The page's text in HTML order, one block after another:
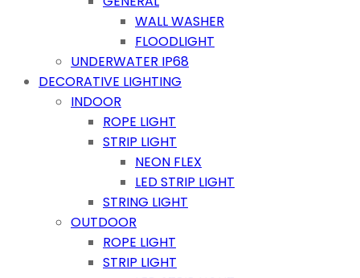
WALL WASHER
FLOODLIGHT
UNDERWATER IP68
DECORATIVE LIGHTING
INDOOR
ROPE LIGHT
STRIP LIGHT
NEON FLEX
LED STRIP LIGHT
STRING LIGHT
OUTDOOR
ROPE LIGHT
STRIP LIGHT